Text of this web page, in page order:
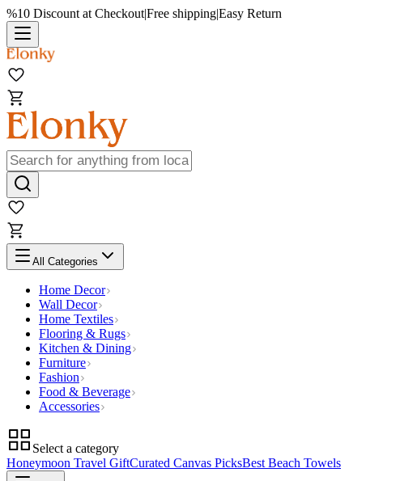
%10 Discount at Checkout|Free shipping|Easy Return
All Categories
Home Decor
Wall Decor
Home Textiles
Flooring & Rugs
Kitchen & Dining
Furniture
Fashion
Food & Beverage
Accessories
Select a category
Honeymoon Travel GiftCurated Canvas PicksBest Beach Towels